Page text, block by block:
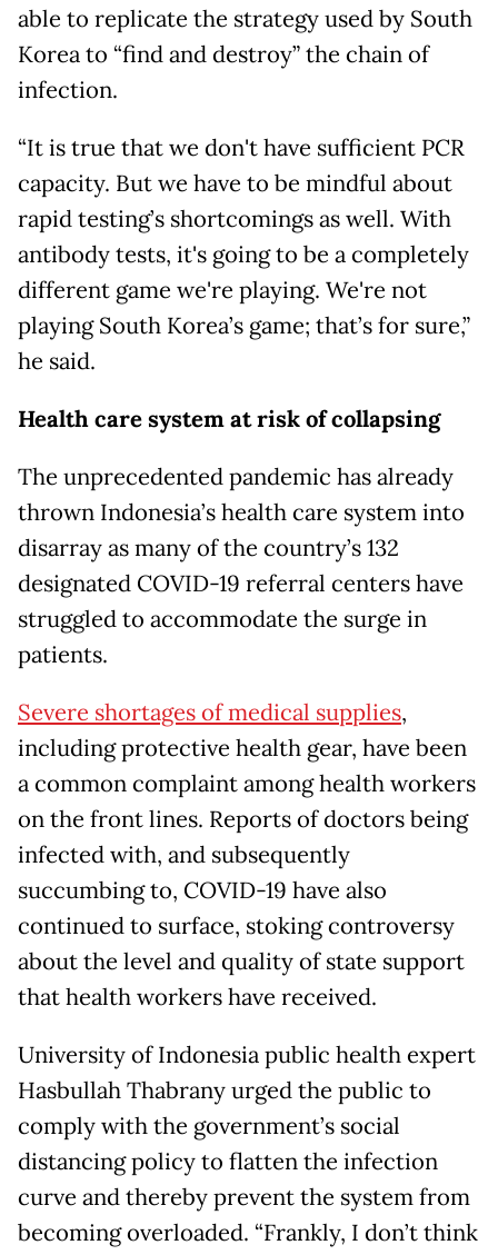
able to replicate the strategy used by South
Korea to “find and destroy” the chain of
infection.
“It is true that we don't have sufficient PCR
capacity. But we have to be mindful about
rapid testing’s shortcomings as well. With
antibody tests, it's going to be a completely
different game we're playing. We're not
playing South Korea’s game; that’s for sure,”
he said.
Health care system at risk of collapsing
The unprecedented pandemic has already
thrown Indonesia’s health care system into
disarray as many of the country’s 132
designated COVID-19 referral centers have
struggled to accommodate the surge in
patients.
Severe shortages of medical supplies,
including protective health gear, have been
a common complaint among health workers
on the front lines. Reports of doctors being
infected with, and subsequently
succumbing to, COVID-19 have also
continued to surface, stoking controversy
about the level and quality of state support
that health workers have received.
University of Indonesia public health expert
Hasbullah Thabrany urged the public to
comply with the government’s social
distancing policy to flatten the infection
curve and thereby prevent the system from
becoming overloaded. “Frankly, I don’t think